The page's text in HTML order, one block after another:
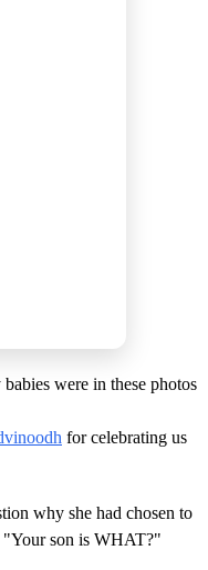
were in these photos
for celebrating us
why she had chosen to
"Your son is WHAT?"